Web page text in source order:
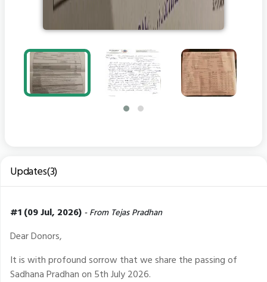
Updates(3)
#1 (09 Jul, 2026) - From Tejas Pradhan
Dear Donors,
It is with profound sorrow that we share the passing of
Sadhana Pradhan on 5th July 2026.